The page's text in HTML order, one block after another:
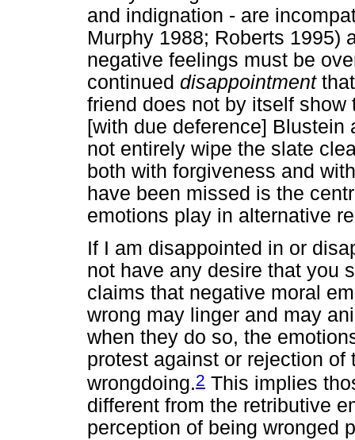
and indignation - are
Murphy 1988; Roberts
negative feelings must be
continued disappointmentthat
friend does not by itself
[with due deference]
not entirely wipe the slate
both with forgiveness and
have been missed is the
emotions play in alternative
If I am disappointed in or
not have any desire that you
claims that negative moral
wrong may linger and may
when they do so, the
protest against or rejection
wrongdoing.2 This implies
different from the retributive
perception of being wronged